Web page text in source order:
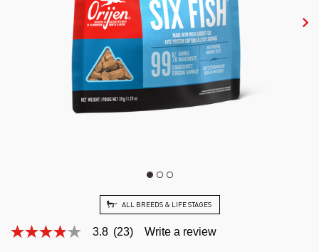
ALL BREEDS & LIFE STAGES
3.8
3.8 (23) Write a review